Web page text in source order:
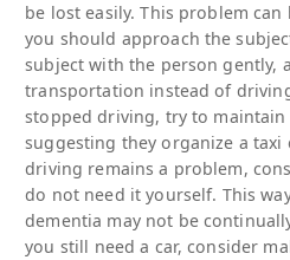
be lost easily. This problem
you should approach the
subject with the person gently,
transportation instead of
stopped driving, try to
suggesting they organize a
driving remains a problem,
do not need it yourself. This
dementia may not be
you still need a car, consider